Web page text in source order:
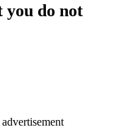
you do not